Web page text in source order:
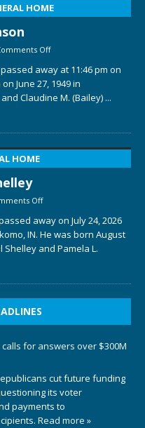
HOME
Off
away at 11:46 pm on
June 27, 1949 in
Claudine M. (Bailey) ...
HOME
Off
away on July 24, 2026
IN. He was born August
Shelley and Pamela L.
calls for answers over $300M
cut future funding
its voter
payments to
Read more »